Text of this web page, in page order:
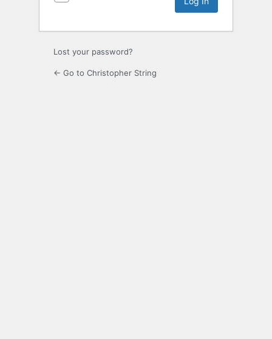
Lost your password?
← Go to Christopher String